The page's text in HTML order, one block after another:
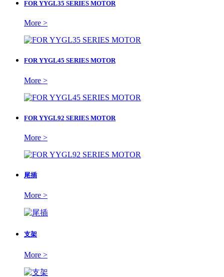
FOR YYGL35 SERIES MOTOR
More >
FOR YYGL45 SERIES MOTOR
More >
FOR YYGL92 SERIES MOTOR
More >
尾插
More >
支架
More >